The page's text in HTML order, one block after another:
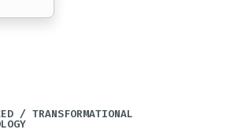
/ TRANSFORMATIONAL